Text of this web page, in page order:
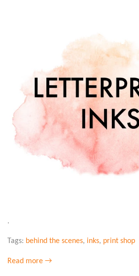
.
Tags: behind the scenes, inks, print shop
Read more →